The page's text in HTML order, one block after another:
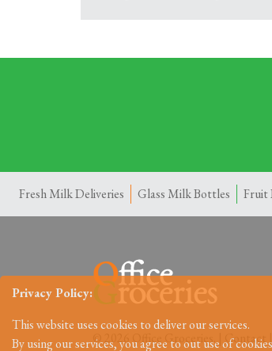
Fresh Milk Deliveries Glass Milk Bottles Fruit
© 2026 Office Groceries. | Contact
Privacy Policy:
This website uses cookies to deliver our services.
By using our services, you agree to out use of